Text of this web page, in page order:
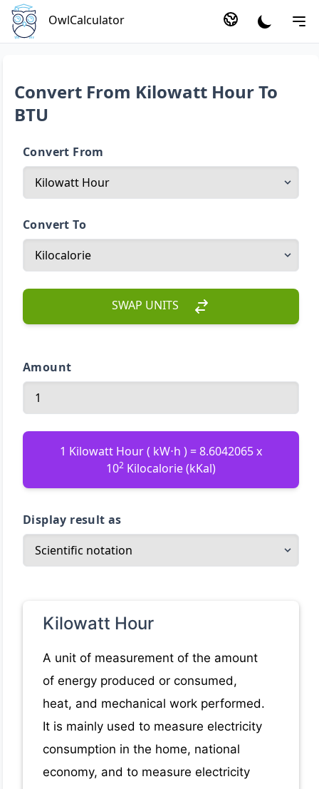
OwlCalculator
Convert From Kilowatt Hour To
BTU
Convert From
Convert To
SWAP UNITS
Amount
1 Kilowatt Hour ( kW⋅h ) = 8.6042065 x
102 Kilocalorie (kKal)
Display result as
Kilowatt Hour
A unit of measurement of the amount
of energy produced or consumed,
heat, and mechanical work performed.
It is mainly used to measure electricity
consumption in the home, national
economy, and to measure electricity